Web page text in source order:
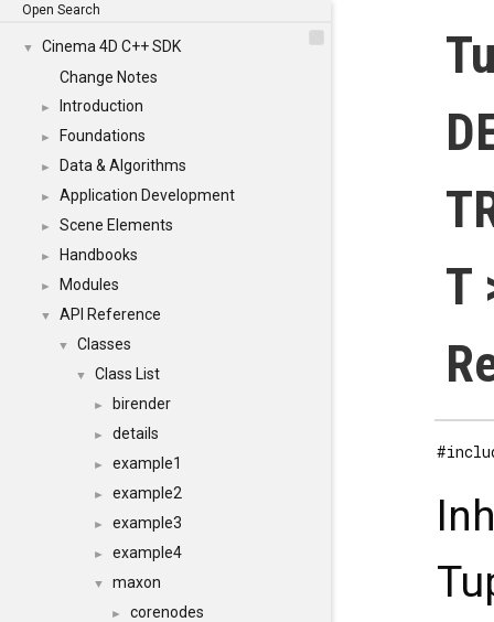
Open Search
▼
Cinema 4D C++ SDK
Change Notes
► Introduction
► Foundations
► Data & Algorithms
► Application Development
► Scene Elements
► Handbooks
► Modules
▼ API Reference
▼ Classes
▼ Class List
► birender
► details
► example1
► example2
► example3
► example4
▼ maxon
► corenodes
T